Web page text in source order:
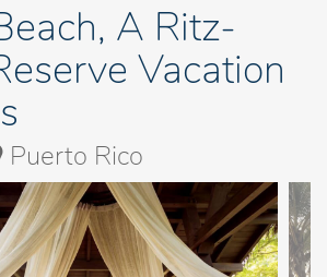
A Ritz-
Vacation
Puerto Rico